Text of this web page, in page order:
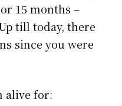
15 months –
till today, there
since you were
alive for: